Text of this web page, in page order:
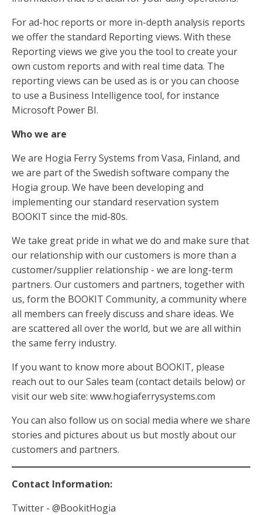
For ad-hoc reports or more in-depth analysis reports
we offer the standard Reporting views. With these
Reporting views we give you the tool to create your
own custom reports and with real time data. The
reporting views can be used as is or you can choose
to use a Business Intelligence tool, for instance
Microsoft Power BI.
Who we are
We are Hogia Ferry Systems from Vasa, Finland, and
we are part of the Swedish software company the
Hogia group. We have been developing and
implementing our standard reservation system
BOOKIT since the mid-80s.
We take great pride in what we do and make sure that
our relationship with our customers is more than a
customer/supplier relationship - we are long-term
partners. Our customers and partners, together with
us, form the BOOKIT Community, a community where
all members can freely discuss and share ideas. We
are scattered all over the world, but we are all within
the same ferry industry.
If you want to know more about BOOKIT, please
reach out to our Sales team (contact details below) or
visit our web site: www.hogiaferrysystems.com
You can also follow us on social media where we share
stories and pictures about us but mostly about our
customers and partners.
Contact Information:
Twitter - @BookitHogia